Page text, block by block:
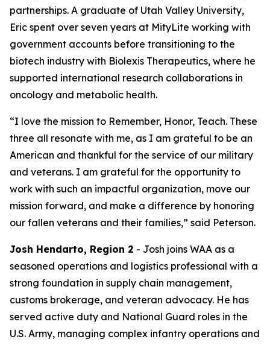
partnerships. A graduate of Utah Valley University,
Eric spent over seven years at MityLite working with
government accounts before transitioning to the
biotech industry with Biolexis Therapeutics, where he
supported international research collaborations in
oncology and metabolic health.
“I love the mission to Remember, Honor, Teach. These
three all resonate with me, as I am grateful to be an
American and thankful for the service of our military
and veterans. I am grateful for the opportunity to
work with such an impactful organization, move our
mission forward, and make a difference by honoring
our fallen veterans and their families,” said Peterson.
Josh Hendarto, Region 2 - Josh joins WAA as a
seasoned operations and logistics professional with a
strong foundation in supply chain management,
customs brokerage, and veteran advocacy. He has
served active duty and National Guard roles in the
U.S. Army, managing complex infantry operations and